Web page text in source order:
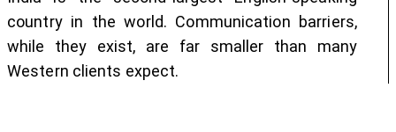
country in the world. Communication barriers,
while they exist, are far smaller than many
Western clients expect.